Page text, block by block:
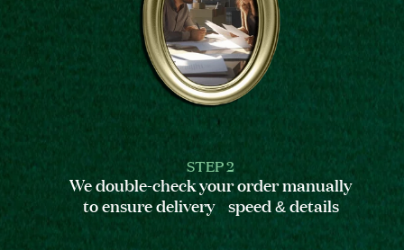
STEP 2
We double-check your order manually
to ensure delivery speed & details